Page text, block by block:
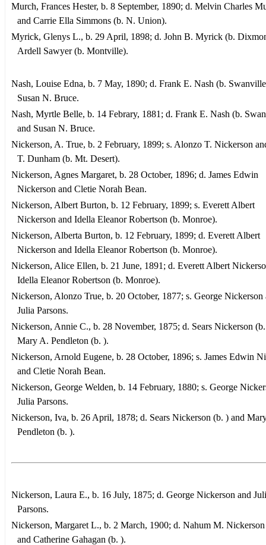
Murch, Frances Hester, b. 8 September, 1890; d. Melvin Charles
and Carrie Ella Simmons (b. N. Union).
Myrick, Glenys L., b. 29 April, 1898; d. John B. Myrick (b.
Ardell Sawyer (b. Montville).
Nash, Louise Edna, b. 7 May, 1890; d. Frank E. Nash (b.
Susan N. Bruce.
Nash, Myrtle Belle, b. 14 Febrary, 1881; d. Frank E. Nash (b.
and Susan N. Bruce.
Nickerson, A. True, b. 2 February, 1899; s. Alonzo T. Nickerson
T. Dunham (b. Mt. Desert).
Nickerson, Agnes Margaret, b. 28 October, 1896; d. James Edwin
Nickerson and Cletie Norah Bean.
Nickerson, Albert Burton, b. 12 February, 1899; s. Everett Albert
Nickerson and Idella Eleanor Robertson (b. Monroe).
Nickerson, Alberta Burton, b. 12 February, 1899; d. Everett Albert
Nickerson and Idella Eleanor Robertson (b. Monroe).
Nickerson, Alice Ellen, b. 21 June, 1891; d. Everett Albert
Idella Eleanor Robertson (b. Monroe).
Nickerson, Alonzo True, b. 20 October, 1877; s. George Nickerson
Julia Parsons.
Nickerson, Annie C., b. 28 November, 1875; d. Sears Nickerson
Mary A. Pendleton (b. ).
Nickerson, Arnold Eugene, b. 28 October, 1896; s. James Edwin
and Cletie Norah Bean.
Nickerson, George Welden, b. 14 February, 1880; s. George
Julia Parsons.
Nickerson, Iva, b. 26 April, 1878; d. Sears Nickerson (b. ) and
Pendleton (b. ).
Nickerson, Laura E., b. 16 July, 1875; d. George Nickerson and
Parsons.
Nickerson, Margaret L., b. 2 March, 1900; d. Nahum M.
and Catherine Gahagan (b. ).